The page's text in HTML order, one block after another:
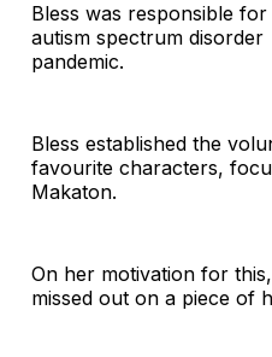
Bless was responsible
autism spectrum
pandemic.
Bless established the
favourite characters,
Makaton.
On her motivation for
missed out on a piece of